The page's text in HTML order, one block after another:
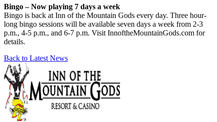
Bingo – Now playing 7 days a week
Bingo is back at Inn of the Mountain Gods every day. Three hour-
long bingo sessions will be available seven days a week from 2-3
p.m., 4-5 p.m., and 6-7 p.m. Visit InnoftheMountainGods.com for
details.
Back to Latest News